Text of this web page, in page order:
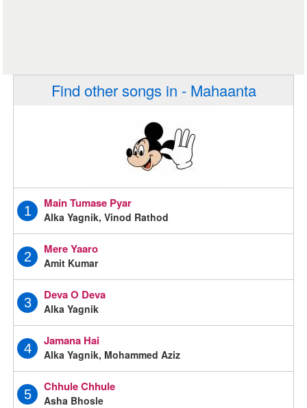
Find other songs in - Mahaanta
1
Main Tumase Pyar
Alka Yagnik, Vinod Rathod
2
Mere Yaaro
Amit Kumar
3
Deva O Deva
Alka Yagnik
4
Jamana Hai
Alka Yagnik, Mohammed Aziz
5
Chhule Chhule
Asha Bhosle